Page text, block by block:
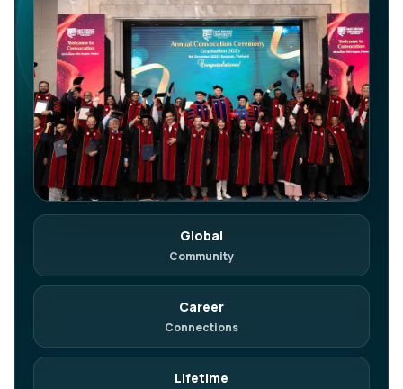
Join on LinkedIn
Network. Referrals. Opportunities.
Global
Community
Career
Connections
Lifetime